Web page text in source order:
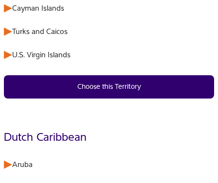
Cayman Islands
Turks and Caicos
U.S. Virgin Islands
Choose this Territory
Dutch Caribbean
Aruba